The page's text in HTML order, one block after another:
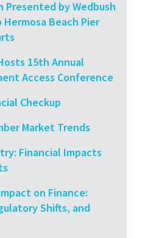
Presented by Wedbush
Beach Pier
15th Annual
Access Conference
Checkup
Market Trends
Financial Impacts
on Finance:
Shifts, and